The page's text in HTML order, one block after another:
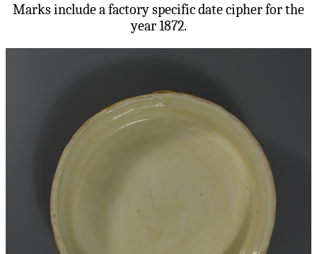
Marks include a factory specific date cipher for the
year 1872.